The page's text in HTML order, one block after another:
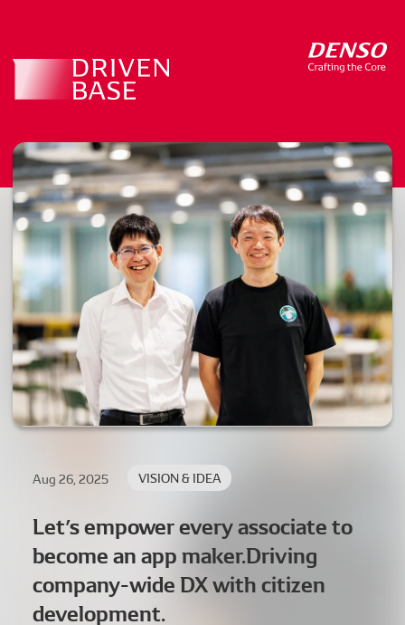
Aug 26, 2025 VISION & IDEA
Let’s empower every associate to
become an app maker.Driving
company-wide DX with citizen
development.